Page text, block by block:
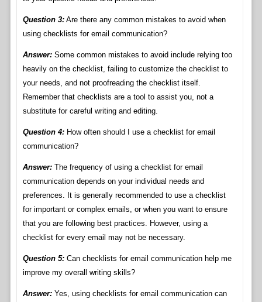
Question 3:Are there any common mistakes to avoid when
using checklists for email communication?
Answer:Some common mistakes to avoid include relying too
heavily on the checklist, failing to customize the checklist to
your needs, and not proofreading the checklist itself.
Remember that checklists are a tool to assist you, not a
substitute for careful writing and editing.
Question 4:How often should I use a checklist for email
communication?
Answer:The frequency of using a checklist for email
communication depends on your individual needs and
preferences. It is generally recommended to use a checklist
for important or complex emails, or when you want to ensure
that you are following best practices. However, using a
checklist for every email may not be necessary.
Question 5:Can checklists for email communication help me
improve my overall writing skills?
Answer:Yes, using checklists for email communication can